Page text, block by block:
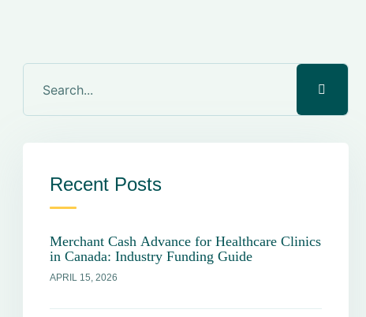
Recent Posts
Merchant Cash Advance for Healthcare Clinics
in Canada: Industry Funding Guide
APRIL 15, 2026